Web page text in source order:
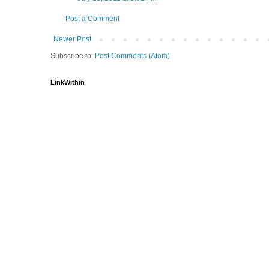
Post a Comment
Newer Post
Subscribe to: Post Comments (Atom)
LinkWithin